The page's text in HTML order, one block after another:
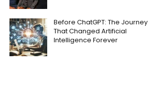
Before ChatGPT: The Journey
That Changed Artificial
Intelligence Forever